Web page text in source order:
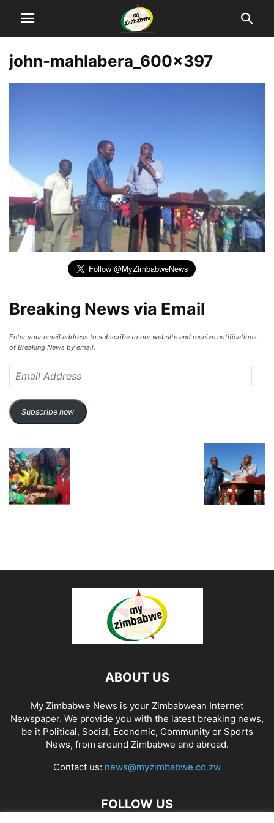
john-mahlabera_600x397
Breaking News via Email
Enter your email address to subscribe to our website and receive notifications
of Breaking News by email.
Address
Subscribe now
ABOUT US
My Zimbabwe News is your Zimbabwean Internet
Newspaper. We provide you with the latest breaking news,
be it Political, Social, Economic, Community or Sports
News, from around Zimbabwe and abroad.
Contact us: news@myzimbabwe.co.zw
FOLLOW US